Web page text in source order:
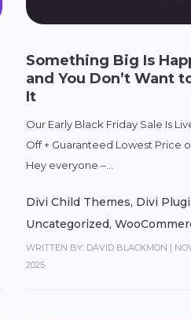
Something Big Is
and You Don’t Want
It
Our Early Black Friday Sale Is
Off + Guaranteed Lowest Price
Hey everyone –...
Divi Child Themes, Divi
Uncategorized,
WRITTEN BY: DAVID BLACKMON |
2025